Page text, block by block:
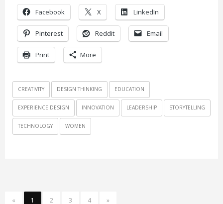
Facebook X LinkedIn
Pinterest Reddit Email
Print More
CREATIVITY DESIGN THINKING EDUCATION
EXPERIENCE DESIGN INNOVATION LEADERSHIP STORYTELLING
TECHNOLOGY WOMEN
« 1 2 3 4 »